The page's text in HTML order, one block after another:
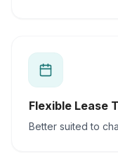
Flexible Lease
Better suited to